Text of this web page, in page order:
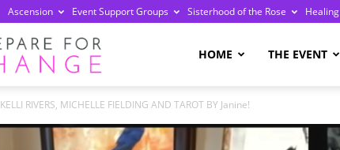
Ascension Event Support Groups Sisterhood of the Rose Healing
HOME THE EVENT
KELLI RIVERS, MICHELLE FIELDING AND TAROT BY Janine!